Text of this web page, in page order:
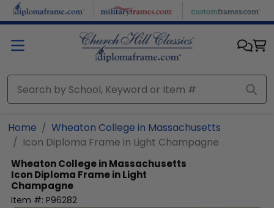
Skip to main content
Home
Wheaton College in Massachusetts
Icon Diploma Frame in Light Champagne
Wheaton College in Massachusetts
Icon Diploma Frame in Light
Champagne
Item #: P96282